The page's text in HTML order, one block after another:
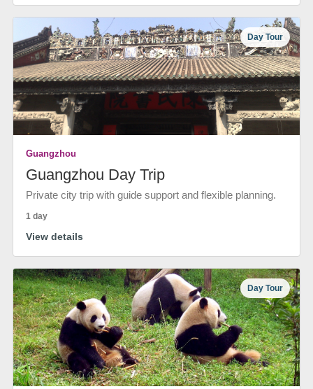
Day Tour
Guangzhou
Guangzhou Day Trip
Private city trip with guide support and flexible planning.
1 day
View details
Day Tour